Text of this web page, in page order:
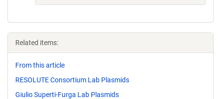
Related items:
From this article
RESOLUTE Consortium Lab Plasmids
Giulio Superti-Furga Lab Plasmids